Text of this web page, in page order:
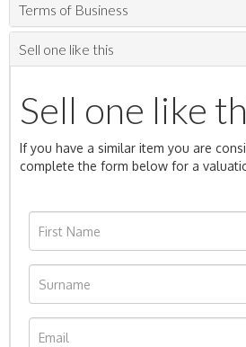
Terms of Business
Sell one like this
Sell one like
If you have a similar item you are
complete the form below for a